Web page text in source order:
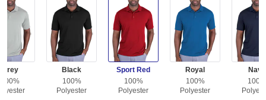
Grey
100%
Black
100%
Polyester
Sport Red
100%
Polyester
Royal
100%
Polyester
Navy
100%